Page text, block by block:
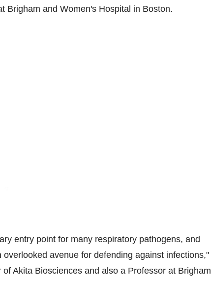
Brigham and Women's Hospital in Boston.
entry point for many respiratory pathogens, and
avenue for defending against infections,"
of Akita Biosciences and also a Professor at Brigham